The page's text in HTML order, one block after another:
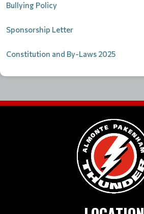
Bullying Policy
Sponsorship Letter
Constitution and By-Laws 2025